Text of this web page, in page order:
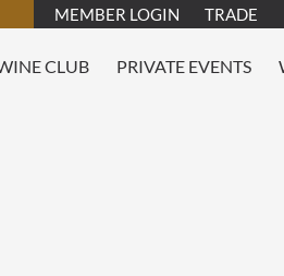
MEMBER LOGIN TRADE
CLUB PRIVATE EVENTS